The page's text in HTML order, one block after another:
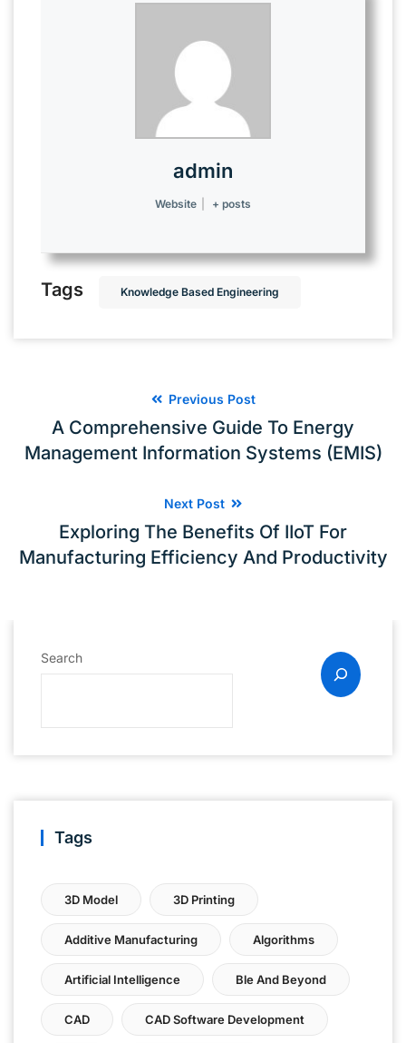
admin
Website + posts
Tags Knowledge Based Engineering
Previous Post
A Comprehensive Guide To Energy
Management Information Systems (EMIS)
Next Post
Exploring The Benefits Of IIoT For
Manufacturing Efficiency And Productivity
Search
Tags
3D Model 3D Printing
Additive Manufacturing Algorithms
Artificial Intelligence Ble And Beyond
CAD CAD Software Development